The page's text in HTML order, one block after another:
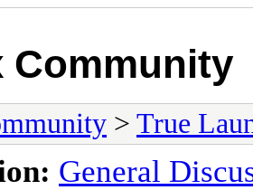
Community
> True
General